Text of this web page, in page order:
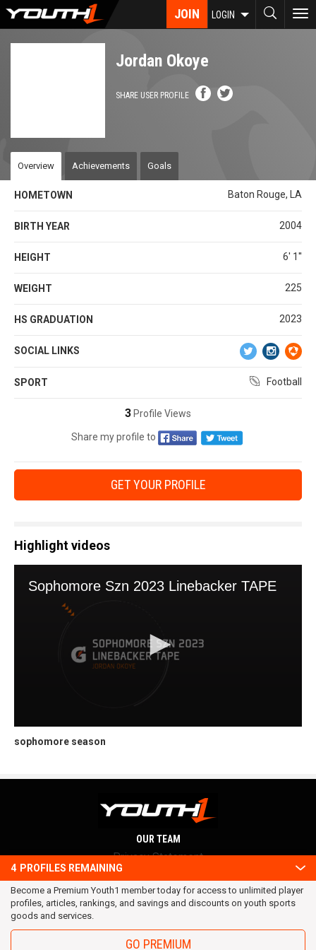
Skip
JOIN LOGIN
Jordan Okoye
SHARE USER PROFILE
Overview Achievements Goals
HOMETOWN Baton Rouge, LA
BIRTH YEAR 2004
HEIGHT 6' 1''
WEIGHT 225
HS GRADUATION 2023
SOCIAL LINKS
SPORT Football
3 Profile Views
Share my profile to
GET YOUR PROFILE
Highlight videos
sophomore season
4 PROFILES REMAINING
Become a Premium Youth1 member today for access to unlimited player
profiles, articles, rankings, and savings and discounts on youth sports
goods and services.
GO PREMIUM
OUR TEAM
Privacy Statement
Terms and conditions
RSS
© 2016 Youth1. All rights reserved.